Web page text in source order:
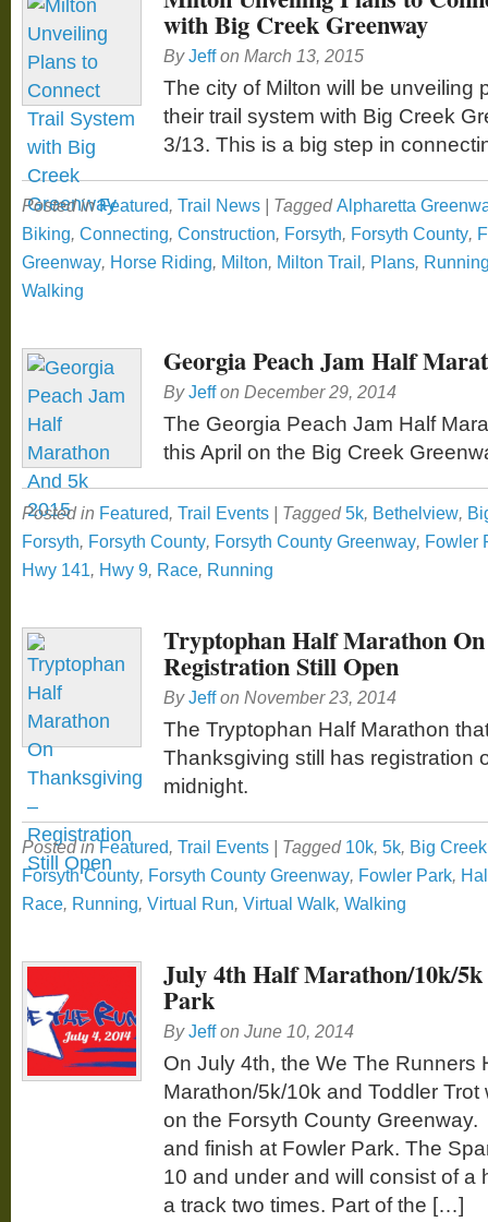
with Big Creek Greenway
By Jeff on March 13, 2015
The city of Milton will be unveiling
their trail system with Big Creek
3/13. This is a big step in
Posted in Featured, Trail News | Tagged Alpharetta
Biking, Connecting, Construction, Forsyth, Forsyth County,
Greenway, Horse Riding, Milton, Milton Trail, Plans,
Walking
Georgia Peach Jam Half
By Jeff on December 29, 2014
The Georgia Peach Jam Half
this April on the Big Creek
Posted in Featured, Trail Events | Tagged 5k, Bethelview,
Forsyth, Forsyth County, Forsyth County Greenway, Fowler
Hwy 141, Hwy 9, Race, Running
Tryptophan Half Marathon
Registration Still Open
By Jeff on November 23, 2014
The Tryptophan Half Marathon
Thanksgiving still has registration
midnight.
Posted in Featured, Trail Events | Tagged 10k, 5k, Big
Forsyth County, Forsyth County Greenway, Fowler Park,
Race, Running, Virtual Run, Virtual Walk, Walking
July 4th Half Marathon/10k/
Park
By Jeff on June 10, 2014
On July 4th, the We The Runners
Marathon/5k/10k and Toddler
on the Forsyth County
and finish at Fowler Park. The
10 and under and will consist of a
a track two times. Part of the […]